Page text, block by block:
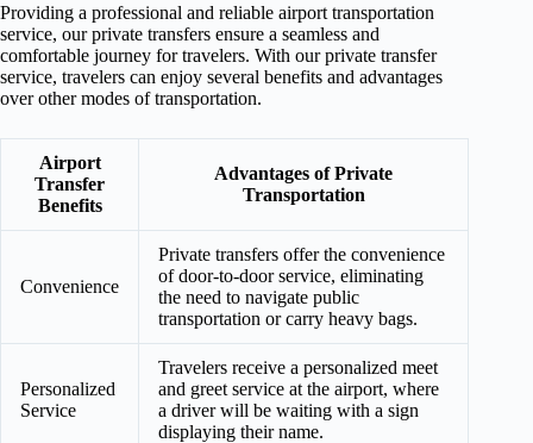
Providing a professional and reliable airport transportation
service, our private transfers ensure a seamless and
comfortable journey for travelers. With our private transfer
service, travelers can enjoy several benefits and advantages
over other modes of transportation.
Airport
Transfer
Benefits
Advantages of Private
Transportation
Convenience
Private transfers offer the convenience
of door-to-door service, eliminating
the need to navigate public
transportation or carry heavy bags.
Personalized
Service
Travelers receive a personalized meet
and greet service at the airport, where
a driver will be waiting with a sign
displaying their name.